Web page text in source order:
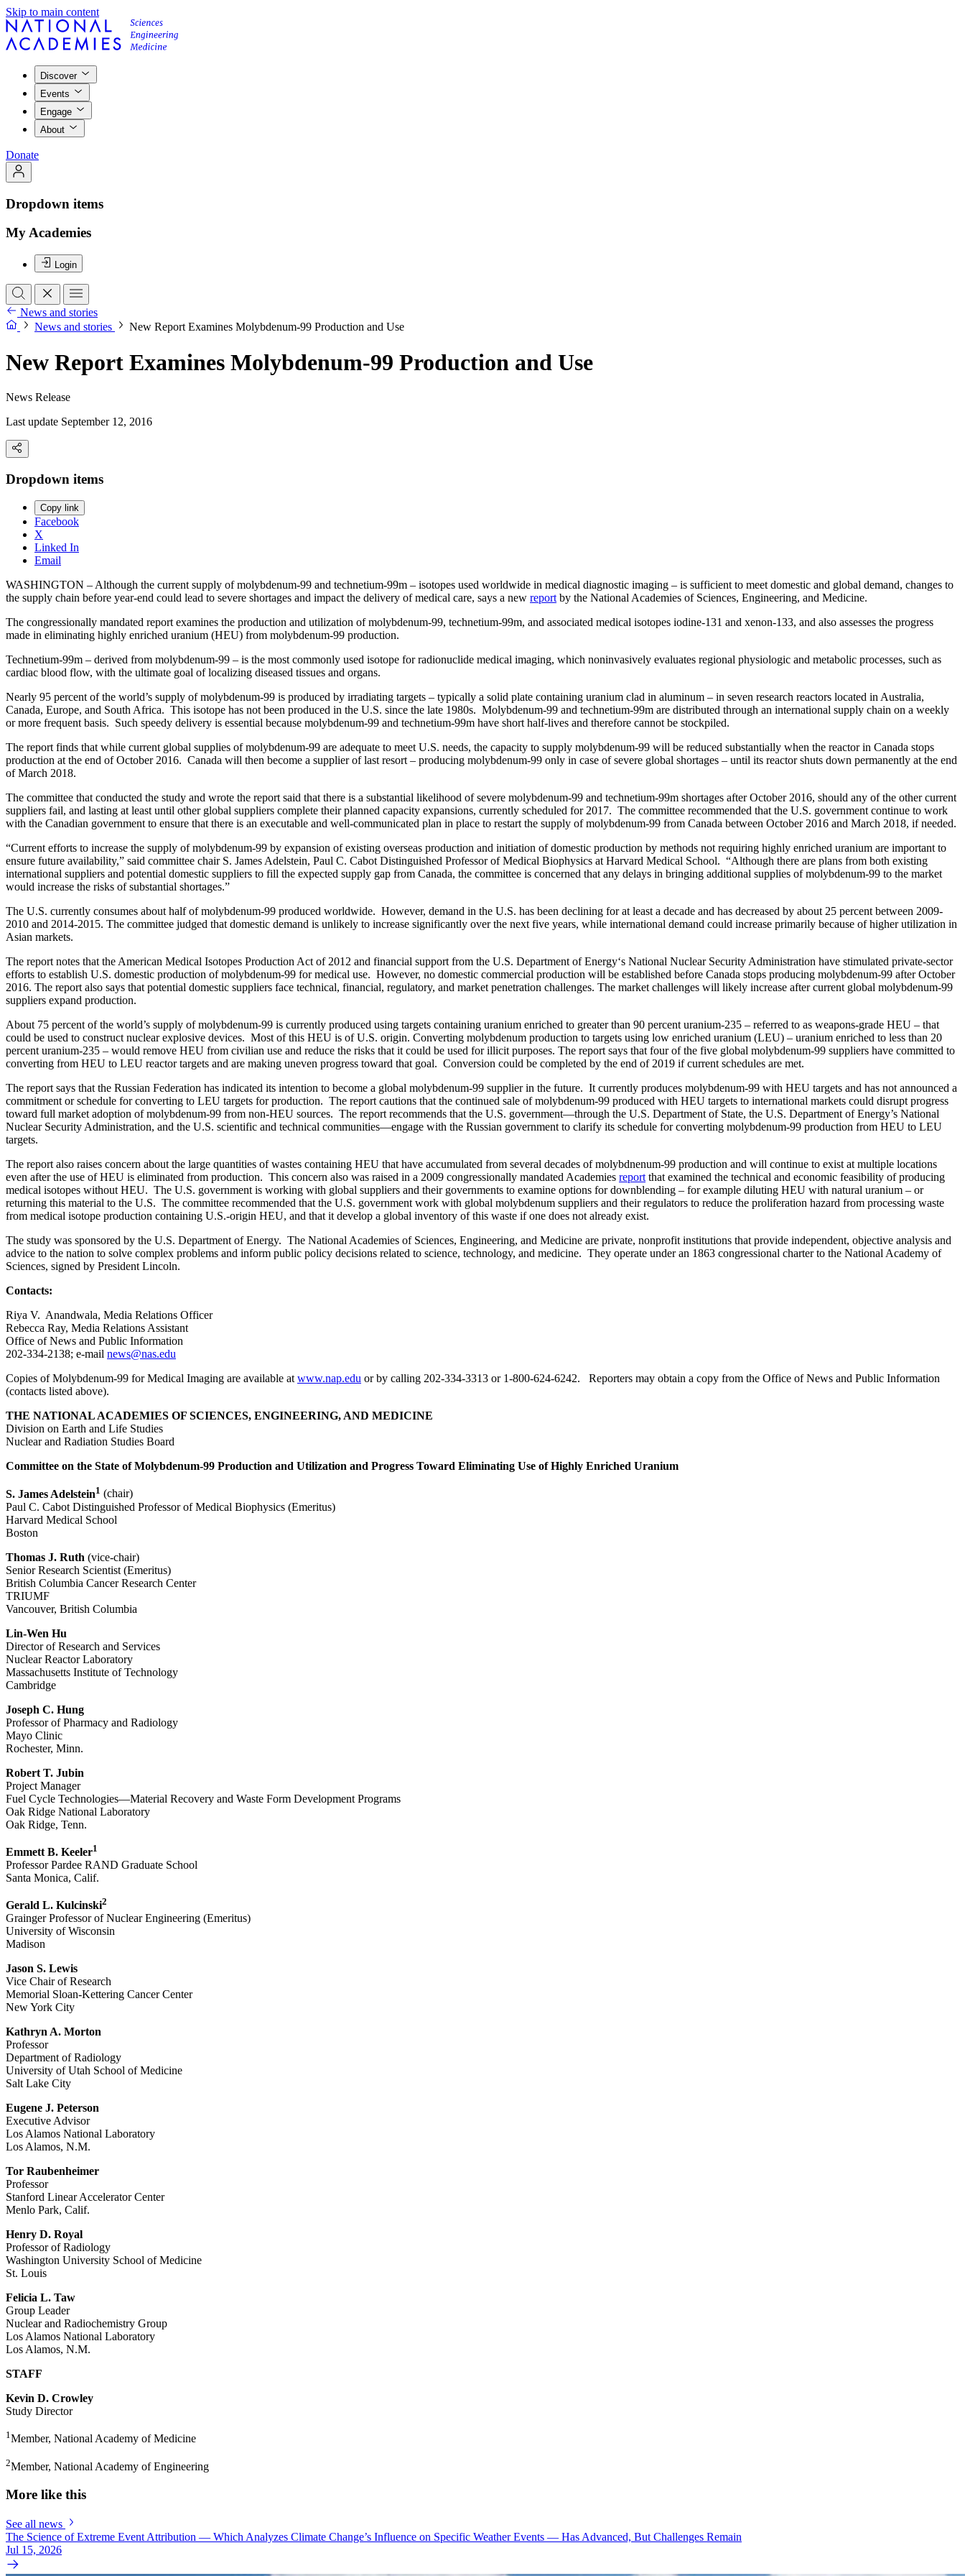
Skip to main content
Discover
Events
Engage
About
Donate
Dropdown items
My Academies
Login
News and stories
News and stories
New Report Examines Molybdenum-99 Production and Use
New Report Examines Molybdenum-99 Production and Use
News Release
Last update September 12, 2016
Dropdown items
Copy link
Facebook
X
Linked In
Email
WASHINGTON – Although the current supply of molybdenum-99 and technetium-99m – isotopes used worldwide in medical diagnostic imaging – is sufficient to meet domestic and global demand, changes to
the supply chain before year-end could lead to severe shortages and impact the delivery of medical care, says a new reportby the National Academies of Sciences, Engineering, and Medicine.
The congressionally mandated report examines the production and utilization of molybdenum-99, technetium-99m, and associated medical isotopes iodine-131 and xenon-133, and also assesses the progress
made in eliminating highly enriched uranium (HEU) from molybdenum-99 production.
Technetium-99m – derived from molybdenum-99 – is the most commonly used isotope for radionuclide medical imaging, which noninvasively evaluates regional physiologic and metabolic processes, such as
cardiac blood flow, with the ultimate goal of localizing diseased tissues and organs.
Nearly 95 percent of the world’s supply of molybdenum-99 is produced by irradiating targets – typically a solid plate containing uranium clad in aluminum – in seven research reactors located in Australia,
Canada, Europe, and South Africa. This isotope has not been produced in the U.S. since the late 1980s. Molybdenum-99 and technetium-99m are distributed through an international supply chain on a weekly
or more frequent basis. Such speedy delivery is essential because molybdenum-99 and technetium-99m have short half-lives and therefore cannot be stockpiled.
The report finds that while current global supplies of molybdenum-99 are adequate to meet U.S. needs, the capacity to supply molybdenum-99 will be reduced substantially when the reactor in Canada stops
production at the end of October 2016. Canada will then become a supplier of last resort – producing molybdenum-99 only in case of severe global shortages – until its reactor shuts down permanently at the end
of March 2018.
The committee that conducted the study and wrote the report said that there is a substantial likelihood of severe molybdenum-99 and technetium-99m shortages after October 2016, should any of the other current
suppliers fail, and lasting at least until other global suppliers complete their planned capacity expansions, currently scheduled for 2017. The committee recommended that the U.S. government continue to work
with the Canadian government to ensure that there is an executable and well-communicated plan in place to restart the supply of molybdenum-99 from Canada between October 2016 and March 2018, if needed.
“Current efforts to increase the supply of molybdenum-99 by expansion of existing overseas production and initiation of domestic production by methods not requiring highly enriched uranium are important to
ensure future availability,” said committee chair S. James Adelstein, Paul C. Cabot Distinguished Professor of Medical Biophysics at Harvard Medical School. “Although there are plans from both existing
international suppliers and potential domestic suppliers to fill the expected supply gap from Canada, the committee is concerned that any delays in bringing additional supplies of molybdenum-99 to the market
would increase the risks of substantial shortages.”
The U.S. currently consumes about half of molybdenum-99 produced worldwide. However, demand in the U.S. has been declining for at least a decade and has decreased by about 25 percent between 2009-
2010 and 2014-2015. The committee judged that domestic demand is unlikely to increase significantly over the next five years, while international demand could increase primarily because of higher utilization in
Asian markets.
The report notes that the American Medical Isotopes Production Act of 2012 and financial support from the U.S. Department of Energy‘s National Nuclear Security Administration have stimulated private-sector
efforts to establish U.S. domestic production of molybdenum-99 for medical use. However, no domestic commercial production will be established before Canada stops producing molybdenum-99 after October
2016. The report also says that potential domestic suppliers face technical, financial, regulatory, and market penetration challenges. The market challenges will likely increase after current global molybdenum-99
suppliers expand production.
About 75 percent of the world’s supply of molybdenum-99 is currently produced using targets containing uranium enriched to greater than 90 percent uranium-235 – referred to as weapons-grade HEU – that
could be used to construct nuclear explosive devices. Most of this HEU is of U.S. origin. Converting molybdenum production to targets using low enriched uranium (LEU) – uranium enriched to less than 20
percent uranium-235 – would remove HEU from civilian use and reduce the risks that it could be used for illicit purposes. The report says that four of the five global molybdenum-99 suppliers have committed to
converting from HEU to LEU reactor targets and are making uneven progress toward that goal. Conversion could be completed by the end of 2019 if current schedules are met.
The report says that the Russian Federation has indicated its intention to become a global molybdenum-99 supplier in the future. It currently produces molybdenum-99 with HEU targets and has not announced a
commitment or schedule for converting to LEU targets for production. The report cautions that the continued sale of molybdenum-99 produced with HEU targets to international markets could disrupt progress
toward full market adoption of molybdenum-99 from non-HEU sources. The report recommends that the U.S. government—through the U.S. Department of State, the U.S. Department of Energy’s National
Nuclear Security Administration, and the U.S. scientific and technical communities—engage with the Russian government to clarify its schedule for converting molybdenum-99 production from HEU to LEU
targets.
The report also raises concern about the large quantities of wastes containing HEU that have accumulated from several decades of molybdnenum-99 production and will continue to exist at multiple locations
even after the use of HEU is eliminated from production. This concern also was raised in a 2009 congressionally mandated Academies reportthat examined the technical and economic feasibility of producing
medical isotopes without HEU. The U.S. government is working with global suppliers and their governments to examine options for downblending – for example diluting HEU with natural uranium – or
returning this material to the U.S. The committee recommended that the U.S. government work with global molybdenum suppliers and their regulators to reduce the proliferation hazard from processing waste
from medical isotope production containing U.S.-origin HEU, and that it develop a global inventory of this waste if one does not already exist.
The study was sponsored by the U.S. Department of Energy. The National Academies of Sciences, Engineering, and Medicine are private, nonprofit institutions that provide independent, objective analysis and
advice to the nation to solve complex problems and inform public policy decisions related to science, technology, and medicine. They operate under an 1863 congressional charter to the National Academy of
Sciences, signed by President Lincoln.
Contacts:
Riya V. Anandwala, Media Relations Officer
Rebecca Ray, Media Relations Assistant
Office of News and Public Information
202-334-2138; e-mail news@nas.edu
Copies of Molybdenum-99 for Medical Imaging are available atwww.nap.edu or by calling 202-334-3313 or 1-800-624-6242. Reporters may obtain a copy from the Office of News and Public Information
(contacts listed above).
THE NATIONAL ACADEMIES OF SCIENCES, ENGINEERING, AND MEDICINE
Division on Earth and Life Studies
Nuclear and Radiation Studies Board
Committee on the State of Molybdenum-99 Production and Utilization and Progress Toward Eliminating Use of Highly Enriched Uranium
S. James Adelstein1 (chair)
Paul C. Cabot Distinguished Professor of Medical Biophysics (Emeritus)
Harvard Medical School
Boston
Thomas J. Ruth (vice-chair)
Senior Research Scientist (Emeritus)
British Columbia Cancer Research Center
TRIUMF
Vancouver, British Columbia
Lin-Wen Hu
Director of Research and Services
Nuclear Reactor Laboratory
Massachusetts Institute of Technology
Cambridge
Joseph C. Hung
Professor of Pharmacy and Radiology
Mayo Clinic
Rochester, Minn.
Robert T. Jubin
Project Manager
Fuel Cycle Technologies—Material Recovery and Waste Form Development Programs
Oak Ridge National Laboratory
Oak Ridge, Tenn.
Emmett B. Keeler1
Professor Pardee RAND Graduate School
Santa Monica, Calif.
Gerald L. Kulcinski2
Grainger Professor of Nuclear Engineering (Emeritus)
University of Wisconsin
Madison
Jason S. Lewis
Vice Chair of Research
Memorial Sloan-Kettering Cancer Center
New York City
Kathryn A. Morton
Professor
Department of Radiology
University of Utah School of Medicine
Salt Lake City
Eugene J. Peterson
Executive Advisor
Los Alamos National Laboratory
Los Alamos, N.M.
Tor Raubenheimer
Professor
Stanford Linear Accelerator Center
Menlo Park, Calif.
Henry D. Royal
Professor of Radiology
Washington University School of Medicine
St. Louis
Felicia L. Taw
Group Leader
Nuclear and Radiochemistry Group
Los Alamos National Laboratory
Los Alamos, N.M.
STAFF
Kevin D. Crowley
Study Director
1Member, National Academy of Medicine
2Member, National Academy of Engineering
More like this
See all news
The Science of Extreme Event Attribution — Which Analyzes Climate Change’s Influence on Specific Weather Events — Has Advanced, But Challenges Remain
Jul 15, 2026